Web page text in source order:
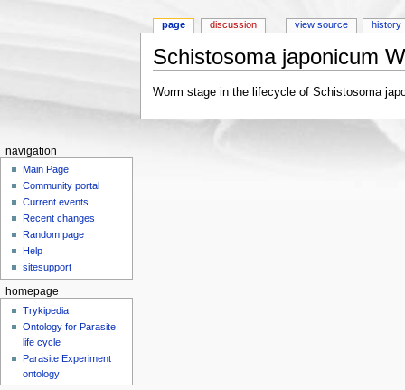
Schistosoma japonicum
Worm stage in the lifecycle of Schistosoma
page discussion view source history
navigation
Main Page
Community portal
Current events
Recent changes
Random page
Help
sitesupport
homepage
Trykipedia
Ontology for Parasite
life cycle
Parasite Experiment
ontology